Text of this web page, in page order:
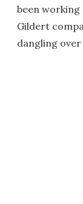
been working
Gildert
dangling